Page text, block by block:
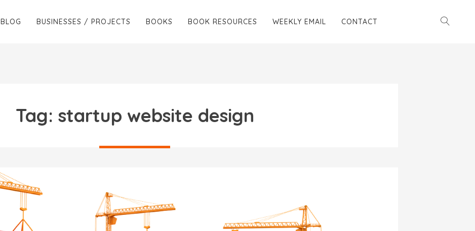
BLOG BUSINESSES / PROJECTS BOOKS BOOK RESOURCES WEEKLY EMAIL CONTACT
Tag: startup website design